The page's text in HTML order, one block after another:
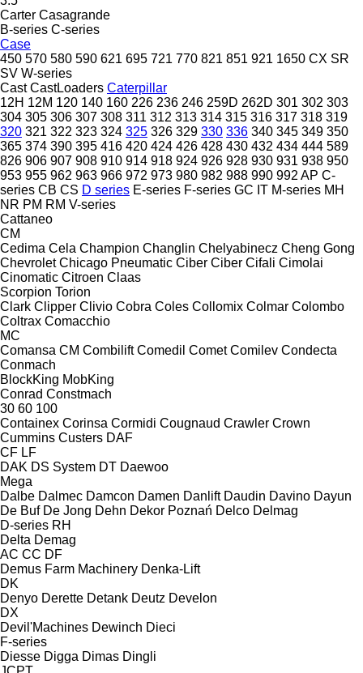
Carter Casagrande
B-series C-series
Case
450 570 580 590 621 695 721 770 821 851 921 1650 CX SR
SV W-series
Cast CastLoaders Caterpillar
12H 12M 120 140 160 226 236 246 259D 262D 301 302 303
304 305 306 307 308 311 312 313 314 315 316 317 318 319
320 321 322 323 324 325 326 329 330 336 340 345 349 350
365 374 390 395 416 420 424 426 428 430 432 434 444 589
826 906 907 908 910 914 918 924 926 928 930 931 938 950
953 955 962 963 966 972 973 980 982 988 990 992 AP C-
series CB CS D series E-series F-series GC IT M-series MH
NR PM RM V-series
Cattaneo
CM
Cedima Cela Champion Changlin Chelyabinecz Cheng Gong
Chevrolet Chicago Pneumatic Ciber Ciber Cifali Cimolai
Cinomatic Citroen Claas
Scorpion Torion
Clark Clipper Clivio Cobra Coles Collomix Colmar Colombo
Coltrax Comacchio
MC
Comansa CM Combilift Comedil Comet Comilev Condecta
Conmach
BlockKing MobKing
Conrad Constmach
30 60 100
Containex Corinsa Cormidi Cougnaud Crawler Crown
Cummins Custers DAF
CF LF
DAK DS System DT Daewoo
Mega
Dalbe Dalmec Damcon Damen Danlift Daudin Davino Dayun
De Buf De Jong Dehn Dekor Poznań Delco Delmag
D-series RH
Delta Demag
AC CC DF
Demus Farm Machinery Denka-Lift
DK
Denyo Derette Detank Deutz Develon
DX
Devil'Machines Dewinch Dieci
F-series
Diesse Digga Dimas Dingli